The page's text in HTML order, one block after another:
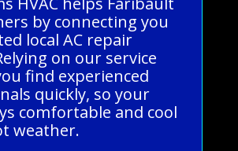
by connecting you
local AC repair
on our service
find experienced
quickly, so your
comfortable and cool
weather.